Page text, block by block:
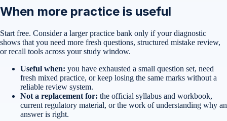
When more practice is useful
Start free. Consider a larger practice bank only if your diagnostic
shows that you need more fresh questions, structured mistake review,
or recall tools across your study window.
Useful when: you have exhausted a small question set, need
fresh mixed practice, or keep losing the same marks without a
reliable review system.
Not a replacement for: the official syllabus and workbook,
current regulatory material, or the work of understanding why an
answer is right.